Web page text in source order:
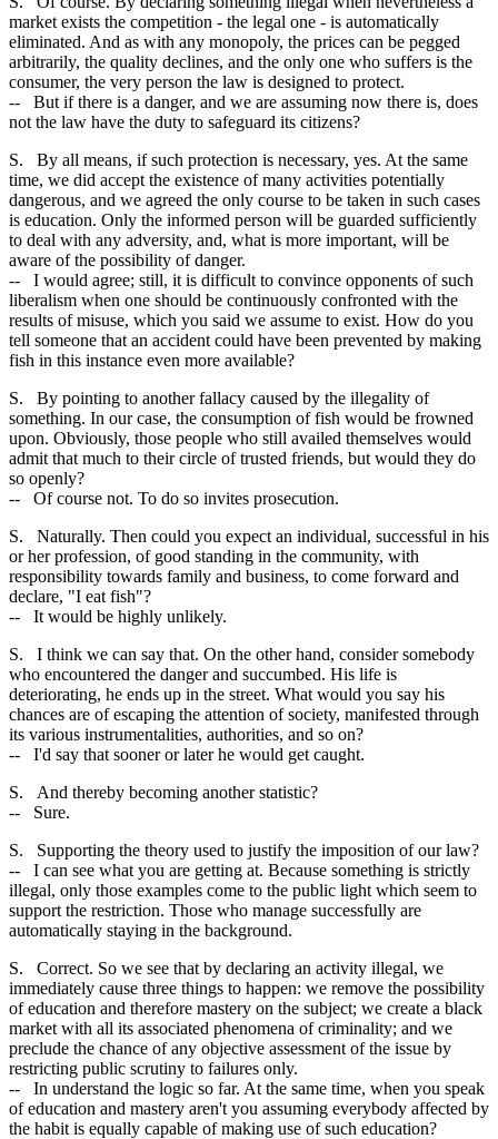
market exists the competition - the legal one - is automatically
eliminated. And as with any monopoly, the prices can be pegged
arbitrarily, the quality declines, and the only one who suffers is the
consumer, the very person the law is designed to protect.
-- But if there is a danger, and we are assuming now there is, does
not the law have the duty to safeguard its citizens?
S. By all means, if such protection is necessary, yes. At the same
time, we did accept the existence of many activities potentially
dangerous, and we agreed the only course to be taken in such cases
is education. Only the informed person will be guarded sufficiently
to deal with any adversity, and, what is more important, will be
aware of the possibility of danger.
-- I would agree; still, it is difficult to convince opponents of such
liberalism when one should be continuously confronted with the
results of misuse, which you said we assume to exist. How do you
tell someone that an accident could have been prevented by making
fish in this instance even more available?
S. By pointing to another fallacy caused by the illegality of
something. In our case, the consumption of fish would be frowned
upon. Obviously, those people who still availed themselves would
admit that much to their circle of trusted friends, but would they do
so openly?
-- Of course not. To do so invites prosecution.
S. Naturally. Then could you expect an individual, successful in his
or her profession, of good standing in the community, with
responsibility towards family and business, to come forward and
declare, "I eat fish"?
-- It would be highly unlikely.
S. I think we can say that. On the other hand, consider somebody
who encountered the danger and succumbed. His life is
deteriorating, he ends up in the street. What would you say his
chances are of escaping the attention of society, manifested through
its various instrumentalities, authorities, and so on?
-- I'd say that sooner or later he would get caught.
S. And thereby becoming another statistic?
-- Sure.
S. Supporting the theory used to justify the imposition of our law?
-- I can see what you are getting at. Because something is strictly
illegal, only those examples come to the public light which seem to
support the restriction. Those who manage successfully are
automatically staying in the background.
S. Correct. So we see that by declaring an activity illegal, we
immediately cause three things to happen: we remove the possibility
of education and therefore mastery on the subject; we create a black
market with all its associated phenomena of criminality; and we
preclude the chance of any objective assessment of the issue by
restricting public scrutiny to failures only.
-- In understand the logic so far. At the same time, when you speak
of education and mastery aren't you assuming everybody affected by
the habit is equally capable of making use of such education?